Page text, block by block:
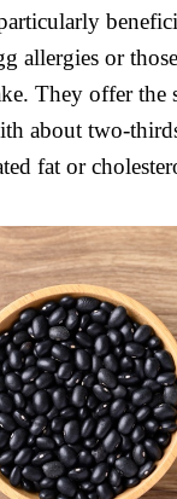
allergies or
They offer the
about two-
fat or